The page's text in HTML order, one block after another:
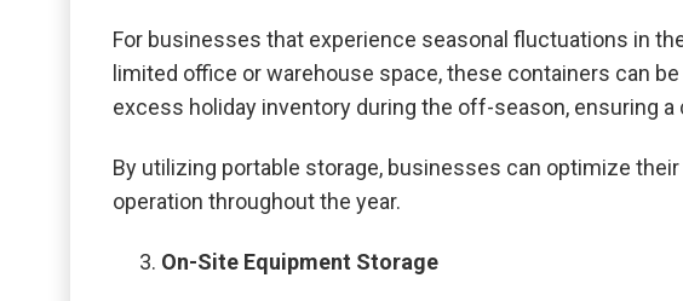
For businesses that experience seasonal fluctuations in
limited office or warehouse space, these containers can
excess holiday inventory during the off-season, ensuring
By utilizing portable storage, businesses can optimize
operation throughout the year.
On-Site Equipment Storage